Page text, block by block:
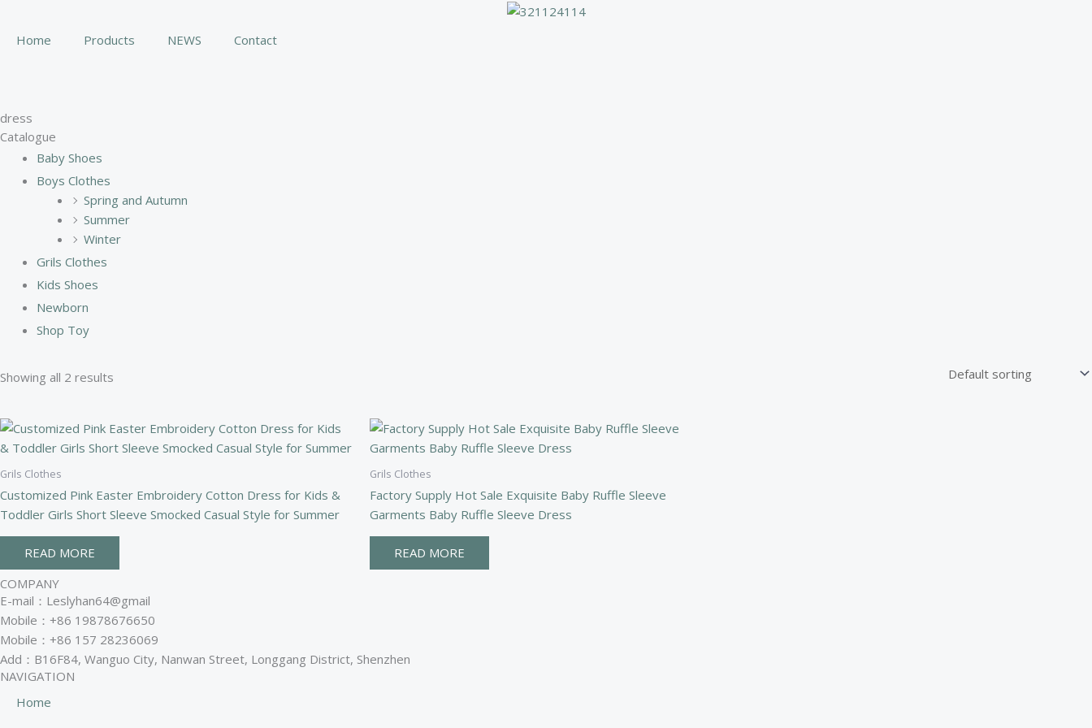
content
Home Products NEWS Contact
dress
Catalogue
Baby Shoes
Boys Clothes
Spring and Autumn
Summer
Winter
Grils Clothes
Kids Shoes
Newborn
Shop Toy
Showing all 2 results
Grils Clothes
Customized Pink Easter Embroidery Cotton Dress for Kids &
Toddler Girls Short Sleeve Smocked Casual Style for Summer
READ MORE
Grils Clothes
Factory Supply Hot Sale Exquisite Baby Ruffle Sleeve
Garments Baby Ruffle Sleeve Dress
READ MORE
COMPANY
E-mail：Leslyhan64@gmail
Mobile：+86 19878676650
Mobile：+86 157 28236069
Add：B16F84, Wanguo City, Nanwan Street, Longgang District, Shenzhen
NAVIGATION
Home